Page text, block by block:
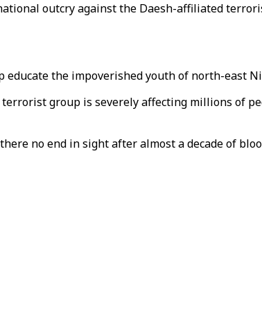
outcry against the Daesh-affiliated
the impoverished youth of north-east
group is severely affecting millions of
no end in sight after almost a decade of